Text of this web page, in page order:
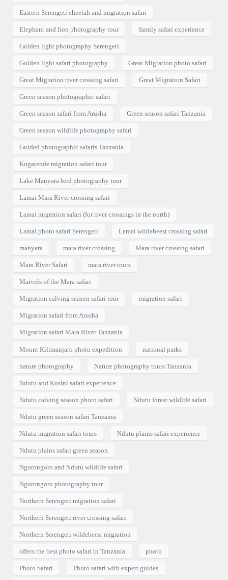
Eastern Serengeti cheetah and migration safari
Elephant and lion photography tour family safari experience
Golden light photography Serengeti
Golden light safari photography Great Migration photo safari
Great Migration river crossing safari Great Migration Safari
Green season photographic safari
Green season safari from Arusha Green season safari Tanzania
Green season wildlife photography safari
Guided photographic safaris Tanzania
Kogatende migration safari tour
Lake Manyara bird photography tour
Lamai Mara River crossing safari
Lamai migration safari (for river crossings in the north)
Lamai photo safari Serengeti Lamai wildebeest crossing safari
manyara mara river crossing Mara river crossing safari
Mara River Safari mara river tours
Marvels of the Mara safari
Migration calving season safari tour migration safari
Migration safari from Arusha
Migration safari Mara River Tanzania
Mount Kilimanjaro photo expedition national parks
nature photography Nature photography tours Tanzania
Ndutu and Kusini safari experience
Ndutu calving season photo safari Ndutu forest wildlife safari
Ndutu green season safari Tanzania
Ndutu migration safari tours Ndutu plains safari experience
Ndutu plains safari green season
Ngorongoro and Ndutu wildlife safari
Ngorongoro photography tour
Northern Serengeti migration safari
Northern Serengeti river crossing safari
Northern Serengeti wildebeest migration
offers the best photo safari in Tanzania photo
Photo Safari Photo safari with expert guides